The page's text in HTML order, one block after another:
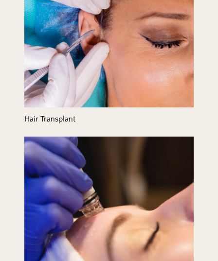
Hair Transplant
Hydrafacial